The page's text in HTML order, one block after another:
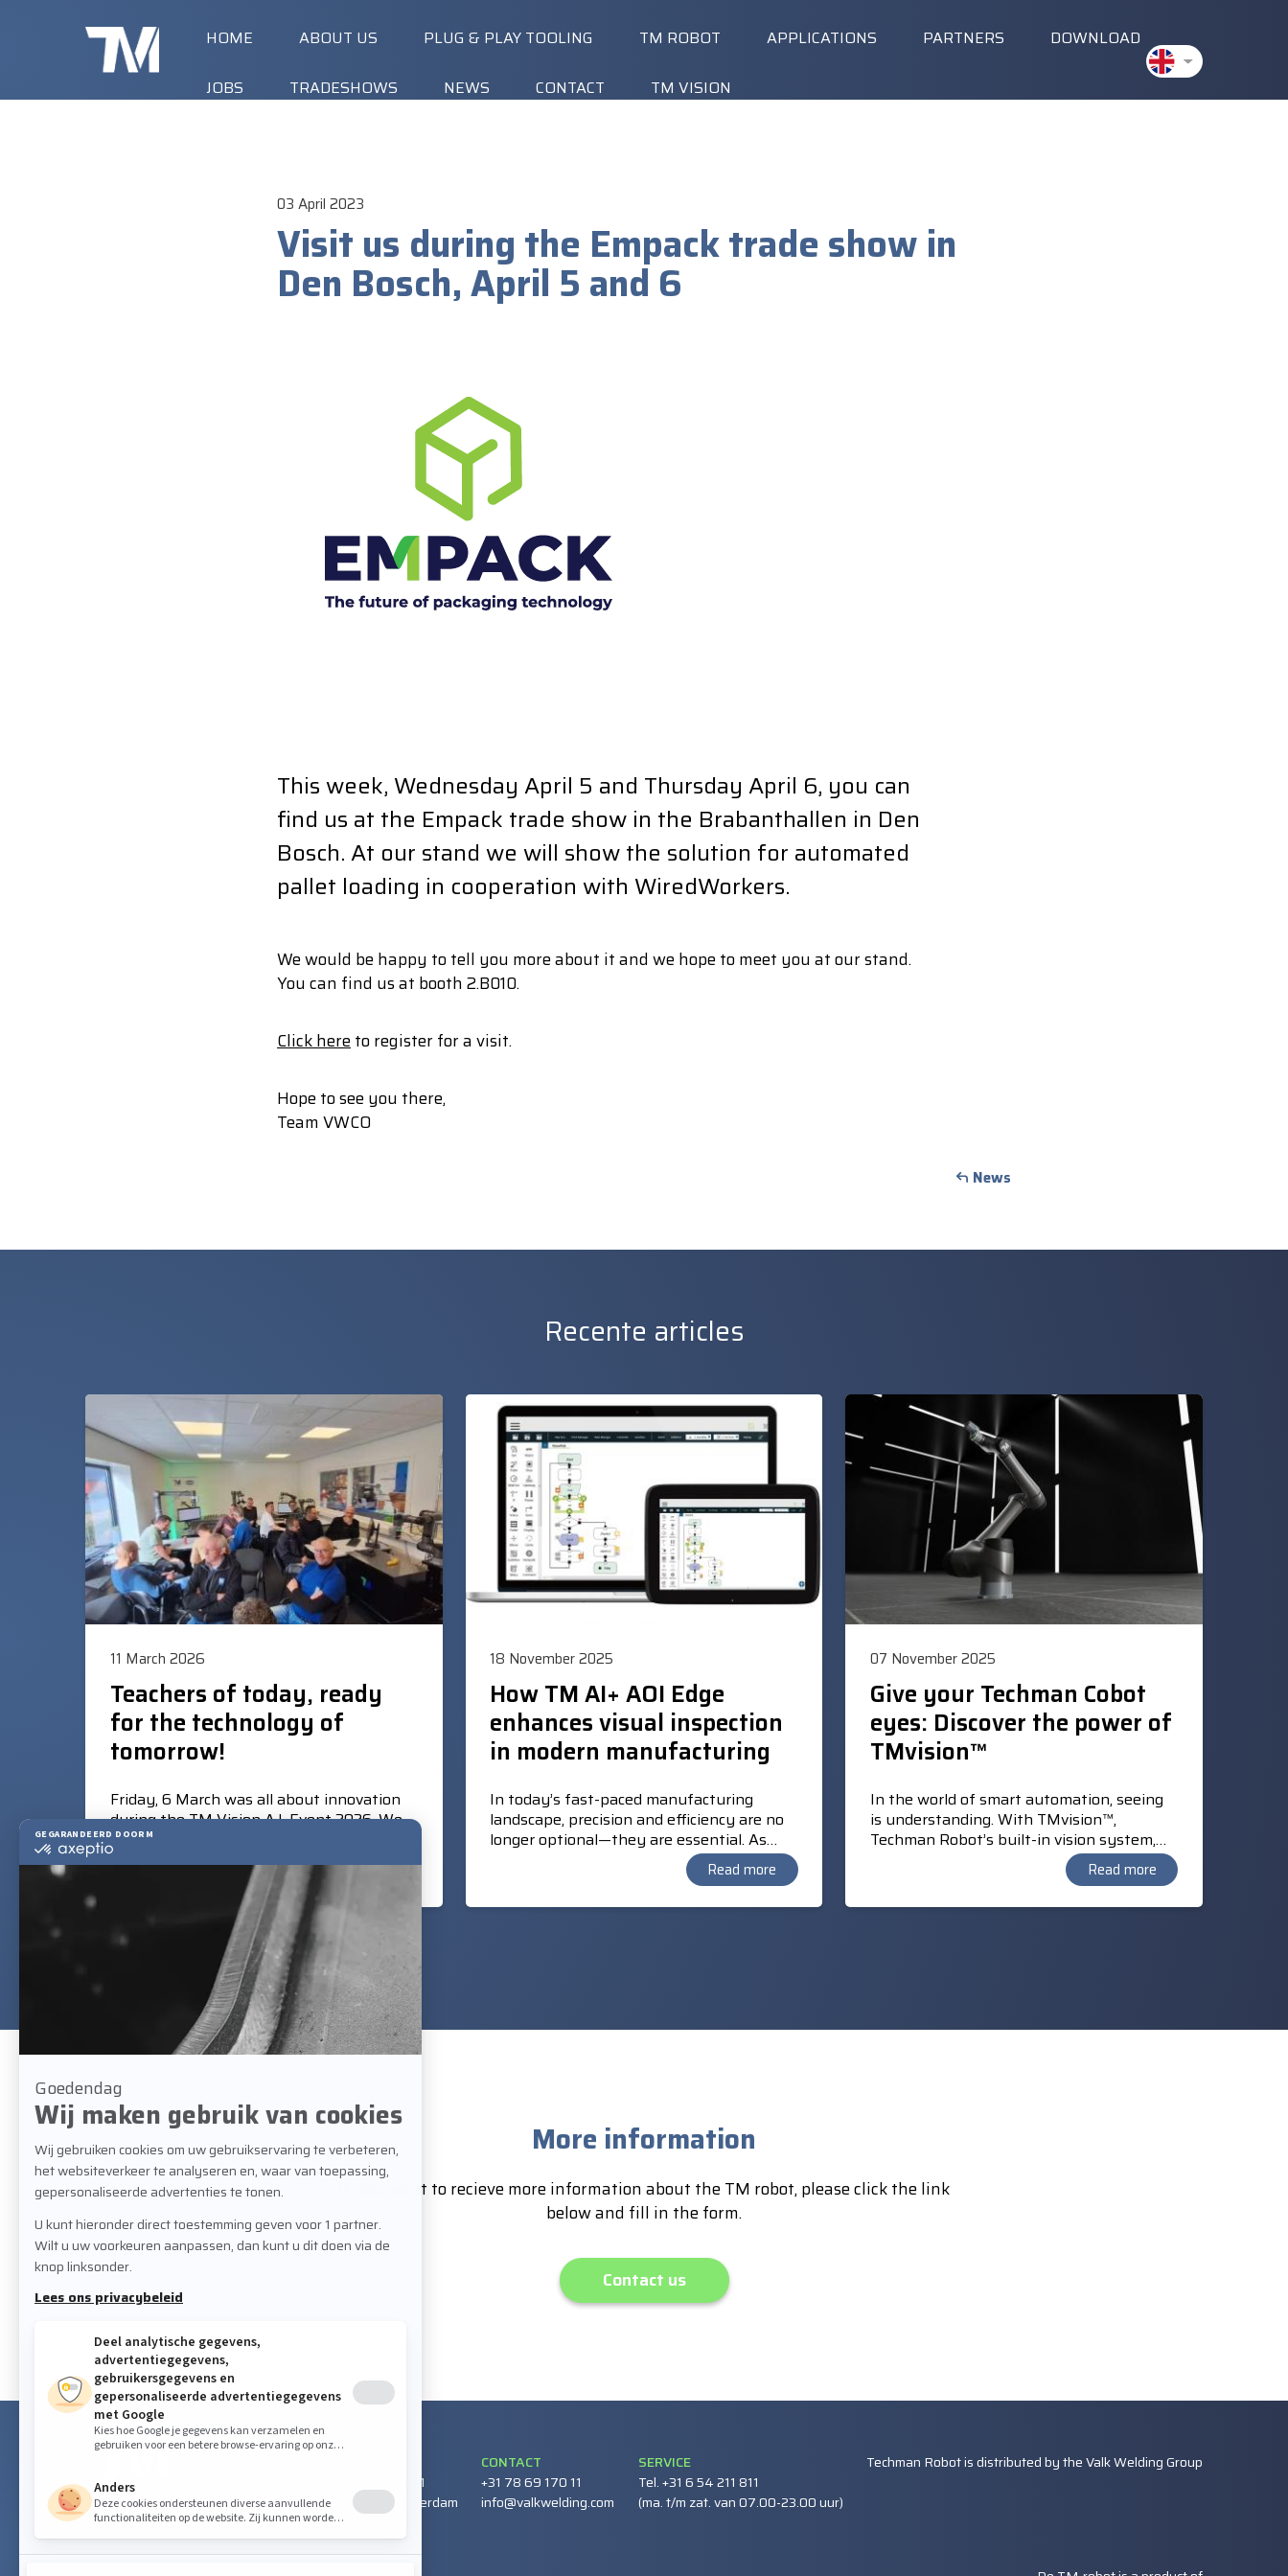
HOME ABOUT US PLUG & PLAY TOOLING TM ROBOT APPLICATIONS PARTNERS DOWNLOAD
JOBS TRADESHOWS NEWS CONTACT TM VISION
03 April 2023
Visit us during the Empack trade show in
Den Bosch, April 5 and 6
This week, Wednesday April 5 and Thursday April 6, you can
find us at the Empack trade show in the Brabanthallen in Den
Bosch. At our stand we will show the solution for automated
pallet loading in cooperation with WiredWorkers.
We would be happy to tell you more about it and we hope to meet you at our stand.
You can find us at booth 2.B010.
Click here to register for a visit.
Hope to see you there,
Team VWCO
News
Recente articles
11 March 2026
Teachers of today, ready
for the technology of
tomorrow!
Friday, 6 March was all about innovation
during the TM Vision A.I. Event 2026. We
were pleased to welcome teachers from
eight leading training centres of the
Association of Sector Training Schools
Read more
18 November 2025
How TM AI+ AOI Edge
enhances visual inspection
in modern manufacturing
In today’s fast-paced manufacturing
landscape, precision and efficiency are no
longer optional—they are essential. As
production lines grow more complex, the
demand for reliable, real-time quality
Read more
07 November 2025
Give your Techman Cobot
eyes: Discover the power of
TMvision™
In the world of smart automation, seeing
is understanding. With TMvision™,
Techman Robot’s built-in vision system,
TM cobots gain the ability to locate
products, recognise colours, and read
Read more
More information
If you want to recieve more information about the TM robot, please click the link
below and fill in the form.
Contact us
FOLLOW US ON SOCIAL MEDIA
Staalindustrieweg 21
NL-2952 AT Alblasserdam
CONTACT
+31 78 69 170 11
info@valkwelding.com
SERVICE
Tel. +31 6 54 211 811
(ma. t/m zat. van 07.00-23.00 uur)
Techman Robot is distributed by theValk Welding Group